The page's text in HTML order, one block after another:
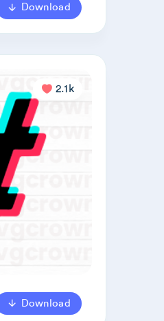
Download
2.1k
Download